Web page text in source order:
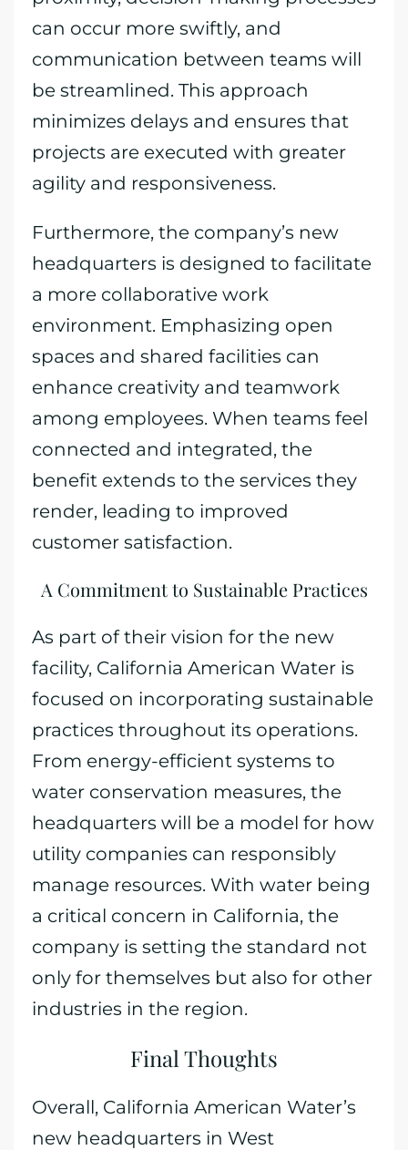
can occur more swiftly, and
communication between teams will
be streamlined. This approach
minimizes delays and ensures that
projects are executed with greater
agility and responsiveness.
Furthermore, the company’s new
headquarters is designed to facilitate
a more collaborative work
environment. Emphasizing open
spaces and shared facilities can
enhance creativity and teamwork
among employees. When teams feel
connected and integrated, the
benefit extends to the services they
render, leading to improved
customer satisfaction.
A Commitment to Sustainable Practices
As part of their vision for the new
facility, California American Water is
focused on incorporating sustainable
practices throughout its operations.
From energy-efficient systems to
water conservation measures, the
headquarters will be a model for how
utility companies can responsibly
manage resources. With water being
a critical concern in California, the
company is setting the standard not
only for themselves but also for other
industries in the region.
Final Thoughts
Overall, California American Water’s
new headquarters in West